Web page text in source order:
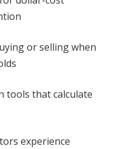
or selling when
tools that calculate
experience